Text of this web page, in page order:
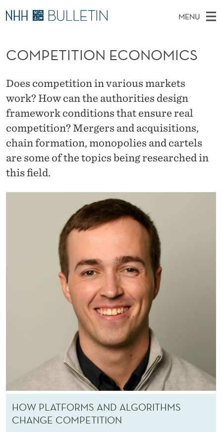
C
O
P
E
T
T
O
N
MENU
I
M
E
N
U
A
R
T
H
W
B
I
T
E
PhD Candidates and new researchers
Expert Committees
About Bulletin
COMPETITION ECONOMICS
Does competition in various markets
work? How can the authorities design
framework conditions that ensure real
competition? Mergers and acquisitions,
chain formation, monopolies and cartels
are some of the topics being researched in
this field.
HOW PLATFORMS AND ALGORITHMS
CHANGE COMPETITION